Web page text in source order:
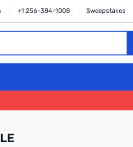
+1 256-384-1008 Sweepstakes